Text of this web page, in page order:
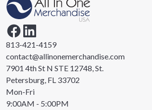
813-421-4159
contact@allinonemerchandise.com
7901 4th St N STE 12748, St.
Petersburg, FL 33702
Mon-Fri
9:00AM - 5:00PM